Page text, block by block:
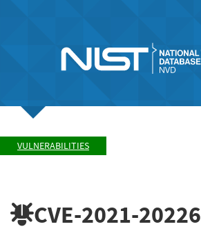
VULNERABILITIES
CVE-2021-20226